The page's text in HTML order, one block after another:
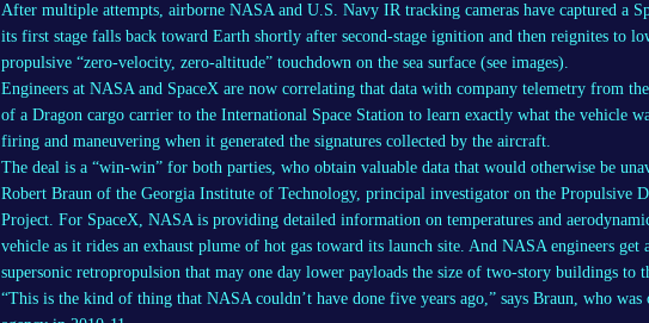
After multiple attempts, airborne NASA and U.S. Navy IR tracking cameras have captured a
its first stage falls back toward Earth shortly after second-stage ignition and then reignites to
propulsive “zero-velocity, zero-altitude” touchdown on the sea surface (see images).
Engineers at NASA and SpaceX are now correlating that data with company telemetry from
of a Dragon cargo carrier to the International Space Station to learn exactly what the vehicle
firing and maneuvering when it generated the signatures collected by the aircraft.
The deal is a “win-win” for both parties, who obtain valuable data that would otherwise be
Robert Braun of the Georgia Institute of Technology, principal investigator on the Propulsive
Project. For SpaceX, NASA is providing detailed information on temperatures and
vehicle as it rides an exhaust plume of hot gas toward its launch site. And NASA engineers get
supersonic retropropulsion that may one day lower payloads the size of two-story buildings to
“This is the kind of thing that NASA couldn’t have done five years ago,” says Braun, who